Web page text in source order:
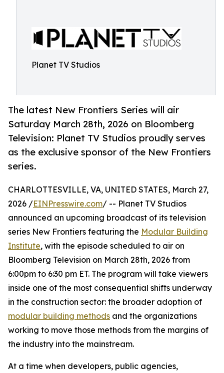
Planet TV Studios
The latest New Frontiers Series will air
Saturday March 28th, 2026 on Bloomberg
Television: Planet TV Studios proudly serves
as the exclusive sponsor of the New Frontiers
series.
CHARLOTTESVILLE, VA, UNITED STATES, March 27,
2026 /EINPresswire.com/ -- Planet TV Studios
announced an upcoming broadcast of its television
series New Frontiers featuring the Modular Building
Institute, with the episode scheduled to air on
Bloomberg Television on March 28th, 2026 from
6:00pm to 6:30 pm ET. The program will take viewers
inside one of the most consequential shifts underway
in the construction sector: the broader adoption of
modular building methods and the organizations
working to move those methods from the margins of
the industry into the mainstream.
At a time when developers, public agencies,